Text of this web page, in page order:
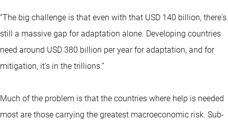
“The big challenge is that even with that USD 140 billion, there's
still a massive gap for adaptation alone. Developing countries
need around USD 380 billion per year for adaptation, and for
mitigation, it's in the trillions.’’
Much of the problem is that the countries where help is needed
most are those carrying the greatest macroeconomic risk. Sub-